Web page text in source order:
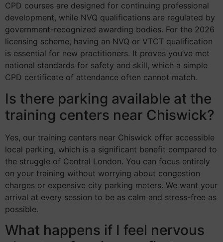
CPD courses are designed for continuing professional
development, while NVQ qualifications are regulated by
government-recognized awarding bodies. For the 2026
licensing scheme, having an NVQ or VTCT qualification
is essential for new practitioners. It proves you’ve met
national standards for safety and skill, which a simple
CPD certificate of attendance often cannot match.
Is there parking available at the
training centers near Chiswick?
Yes, our training centers near Chiswick offer accessible
local parking, which is a significant benefit compared to
the struggle of Central London. You can focus entirely
on your training without worrying about congestion
charges or expensive city parking meters. We want your
arrival at every session to be as calm and stress-free as
possible.
What happens if I feel nervous